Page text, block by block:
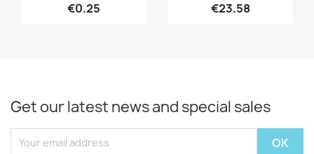
€0.25 €23.58
Get our latest news and special sales